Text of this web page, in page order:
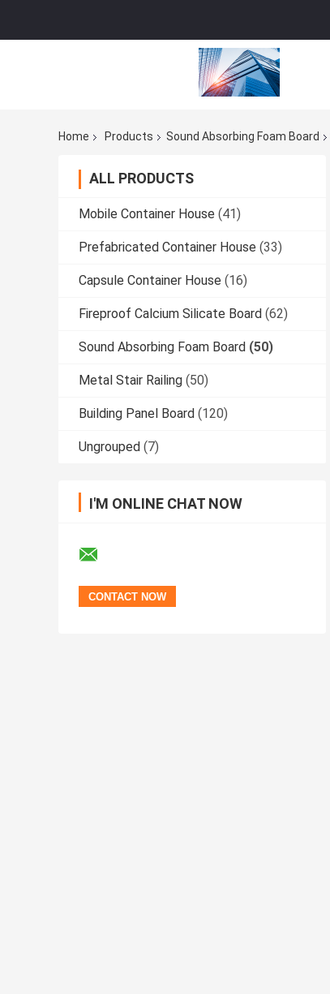
Home Products Sound Absorbing Foam Board
ALL PRODUCTS
Mobile Container House (41)
Prefabricated Container House (33)
Capsule Container House (16)
Fireproof Calcium Silicate Board (62)
Sound Absorbing Foam Board (50)
Metal Stair Railing (50)
Building Panel Board (120)
Ungrouped (7)
I'M ONLINE CHAT NOW